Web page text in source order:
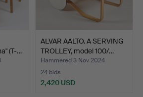
(T-…
ALVAR AALTO. A SERVING
TROLLEY, model 100/…
Hammered 3 Nov 2024
24 bids
2,420 USD